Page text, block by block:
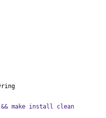
make install clean